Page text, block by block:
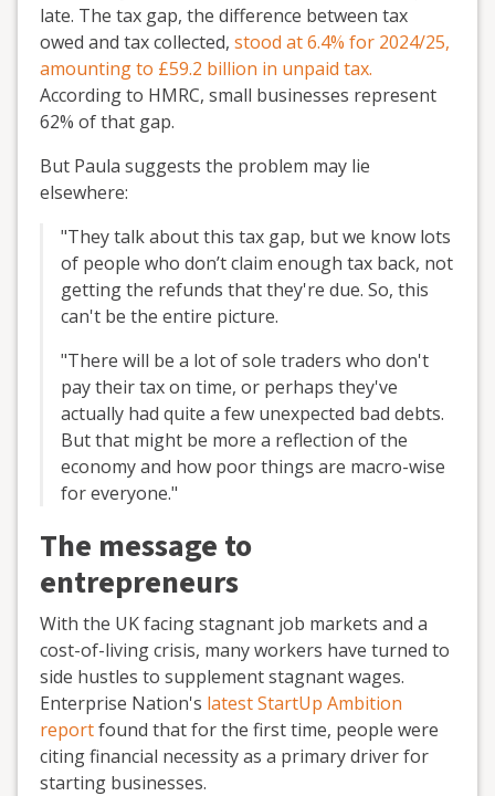
late. The tax gap, the difference between tax
owed and tax collected, stood at 6.4% for 2024/25,
amounting to £59.2 billion in unpaid tax.
According to HMRC, small businesses represent
62% of that gap.
But Paula suggests the problem may lie
elsewhere:
"They talk about this tax gap, but we know lots
of people who don’t claim enough tax back, not
getting the refunds that they're due. So, this
can't be the entire picture.
"There will be a lot of sole traders who don't
pay their tax on time, or perhaps they've
actually had quite a few unexpected bad debts.
But that might be more a reflection of the
economy and how poor things are macro-wise
for everyone."
The message to
entrepreneurs
With the UK facing stagnant job markets and a
cost-of-living crisis, many workers have turned to
side hustles to supplement stagnant wages.
Enterprise Nation's latest StartUp Ambition
reportfound that for the first time, people were
citing financial necessity as a primary driver for
starting businesses.